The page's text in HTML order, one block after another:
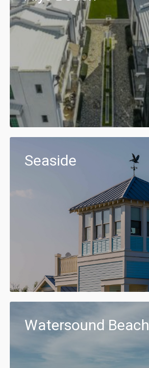
Seaside
Watersound Beach